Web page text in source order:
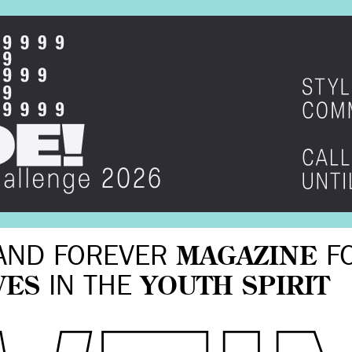
FOREVER MAGAZINE
IN THE YOUTH SPIRIT